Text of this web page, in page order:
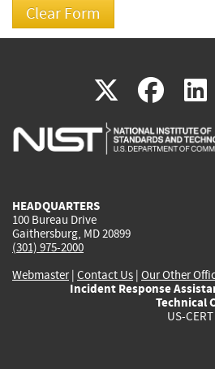
X(link
is
(link
is
HEADQUARTERS
100 Bureau Drive
Gaithersburg, MD 20899
(301) 975-2000
Webmaster| Contact Us | Our Other
Incident Response
Technical
US-